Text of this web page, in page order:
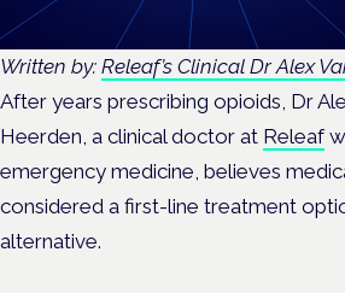
Written by: Releaf’s Clinical Dr Alex
After years prescribing opioids, Dr
Heerden, a clinical doctor at Releaf
emergency medicine, believes
considered a first-line treatment
alternative.